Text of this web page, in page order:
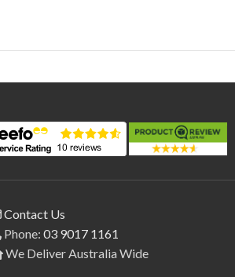
Contact Us
Phone: 03 9017 1161
We Deliver Australia Wide